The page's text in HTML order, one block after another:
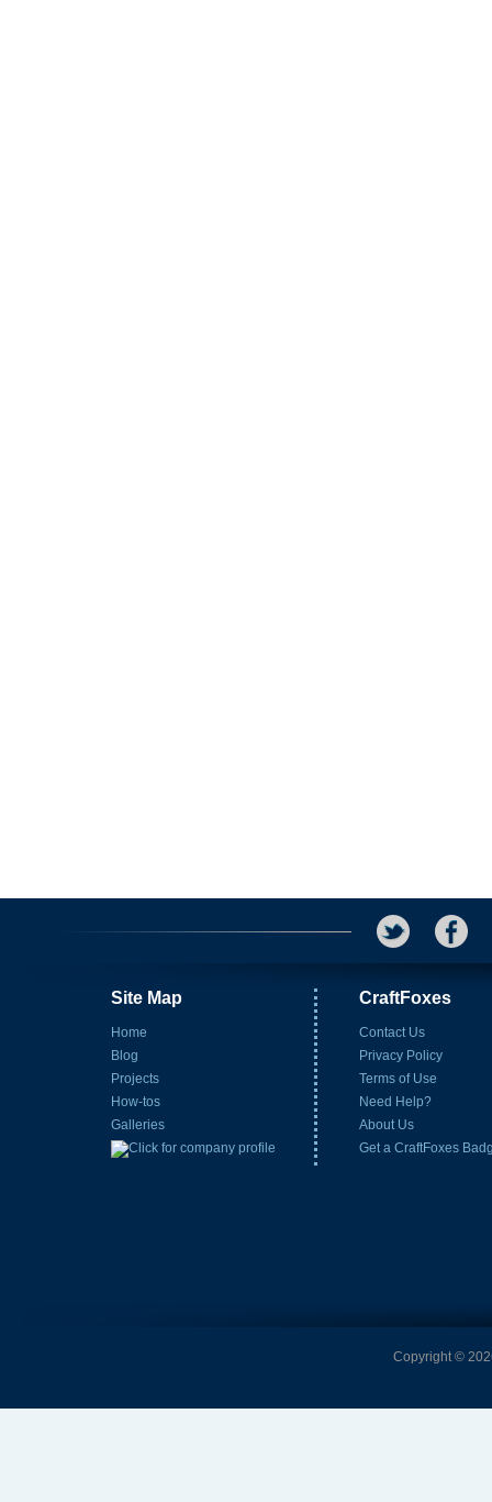
Site Map
Home
Blog
Projects
How-tos
Galleries
CraftFoxes
Contact Us
Privacy Policy
Terms of Use
Need Help?
About Us
Get a CraftFoxes
Copyright ©